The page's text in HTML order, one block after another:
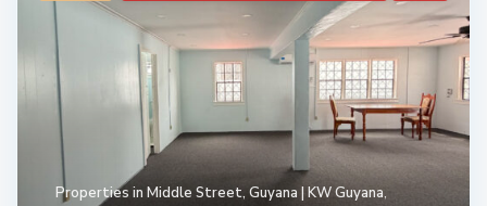
Properties in Middle Street, Guyana | KW Guyana,